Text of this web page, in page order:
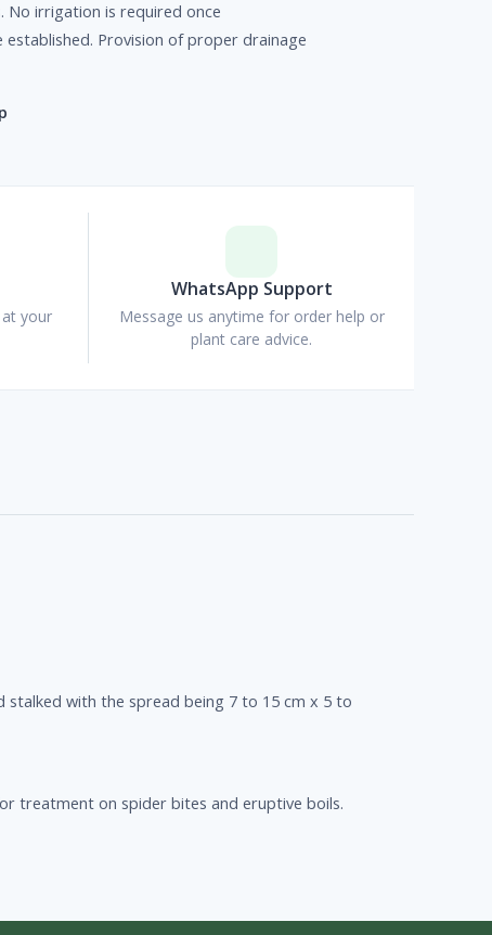
No irrigation is required once
established. Provision of proper drainage
your
WhatsApp Support
Message us anytime for order help or
plant care advice.
stalked with the spread being 7 to 15 cm x 5 to
treatment on spider bites and eruptive boils.